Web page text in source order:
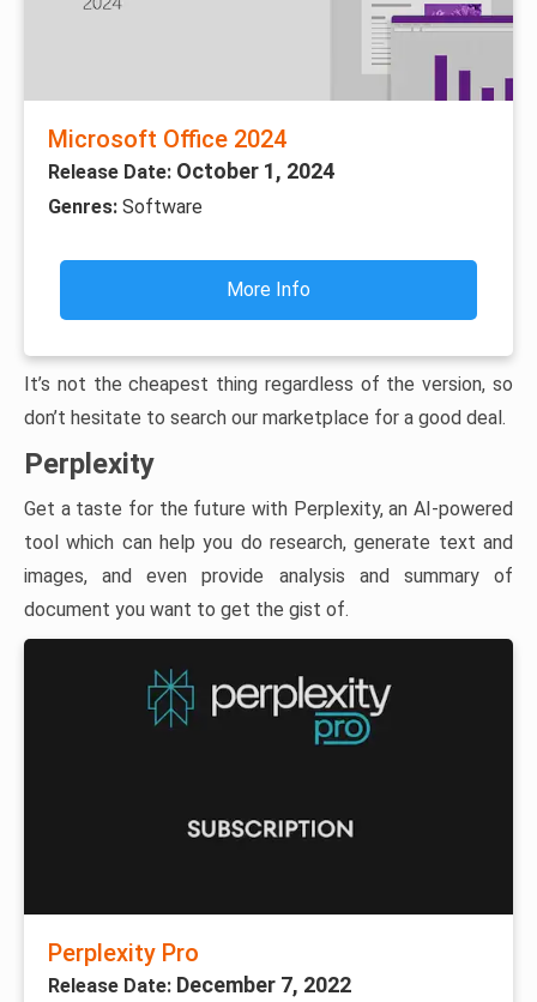
Microsoft Office 2024
Release Date: October 1, 2024
Genres: Software
More Info
It’s not the cheapest thing regardless of the version, so
don’t hesitate to search our marketplace for a good deal.
Perplexity
Get a taste for the future with Perplexity, an AI-powered
tool which can help you do research, generate text and
images, and even provide analysis and summary of
document you want to get the gist of.
Perplexity Pro
Release Date: December 7, 2022